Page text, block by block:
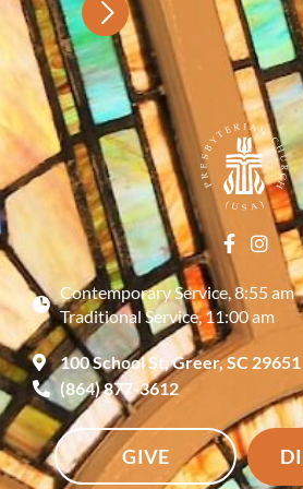
Contemporary Service, 8:55 am
Traditional Service, 11:00 am
100 School St, Greer, SC 29651
(864) 877-3612
GIVE